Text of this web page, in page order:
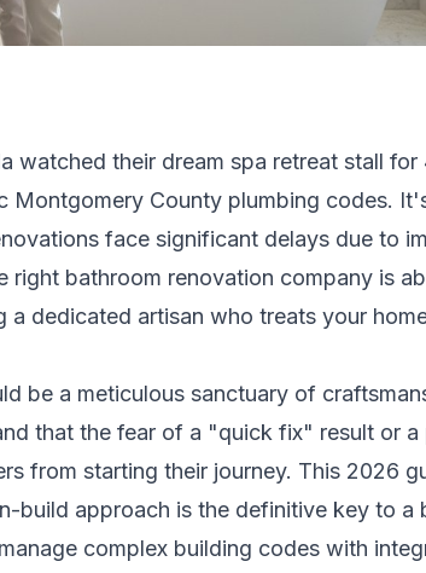
watched their dream spa retreat stall for
County plumbing codes.
face significant delays due to
right bathroom renovation company is
dedicated artisan who treats your
be a meticulous sanctuary of
that the fear of a "quick fix" result or a
from starting their journey. This 2026
build approach is the definitive key to a
complex building codes with